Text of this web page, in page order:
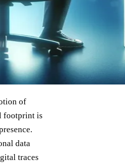
of
footprint is
data
traces